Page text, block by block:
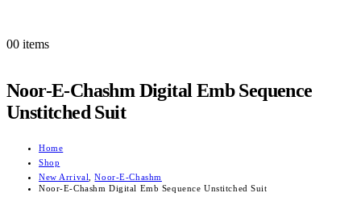
00 items
Noor-E-Chashm Digital Emb Sequence
Unstitched Suit
Home
Shop
New Arrival
,Noor-E-Chashm
Noor-E-Chashm Digital Emb Sequence Unstitched Suit